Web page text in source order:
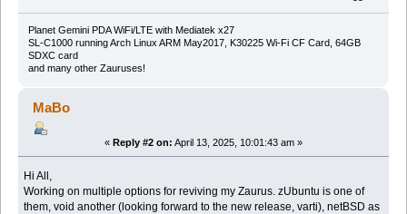
Planet Gemini PDA WiFi/LTE with Mediatek x27
SL-C1000 running Arch Linux ARM May2017, K30225 Wi-Fi CF Card, 64GB
SDXC card
and many other Zauruses!
MaBo
« Reply #2 on: April 13, 2025, 10:01:43 am »
Hi All,
Working on multiple options for reviving my Zaurus. zUbuntu is one of
them, void another (looking forward to the new release, varti), netBSD as